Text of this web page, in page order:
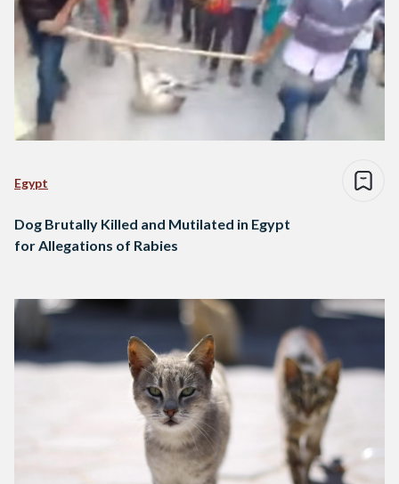
Egypt
Dog Brutally Killed and Mutilated in Egypt
for Allegations of Rabies